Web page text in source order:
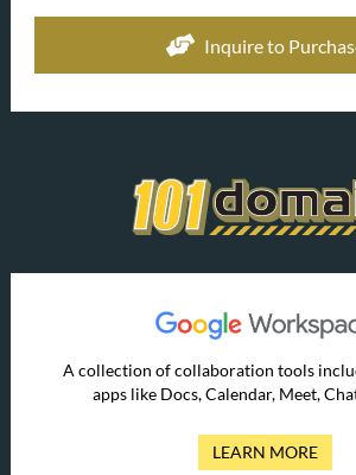
Inquire to
A collection of collaboration tools
apps like Docs, Calendar, Meet,
LEARN MORE